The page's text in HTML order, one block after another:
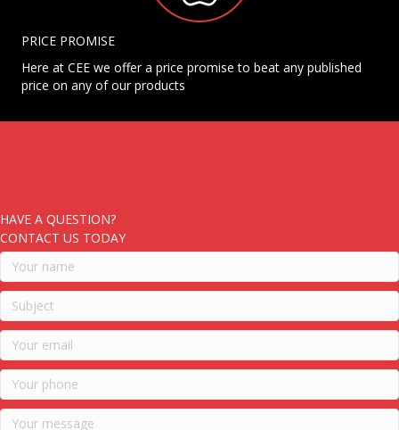
PRICE PROMISE
Here at CEE we offer a price promise to beat any published
price on any of our products
HAVE A QUESTION?
CONTACT US TODAY